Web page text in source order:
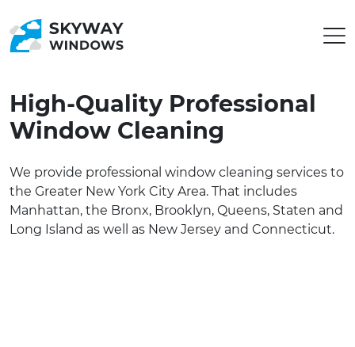
High-Quality Professional
Window Cleaning
We provide professional window cleaning services to
the Greater New York City Area. That includes
Manhattan, the Bronx, Brooklyn, Queens, Staten and
Long Island as well as New Jersey and Connecticut.